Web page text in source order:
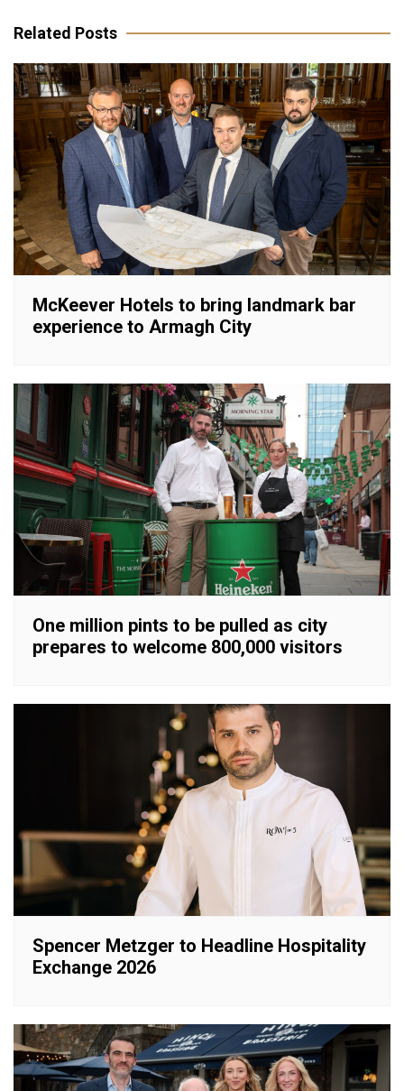
Related Posts
McKeever Hotels to bring landmark bar
experience to Armagh City
One million pints to be pulled as city
prepares to welcome 800,000 visitors
Spencer Metzger to Headline Hospitality
Exchange 2026